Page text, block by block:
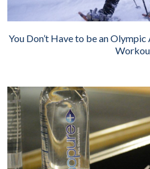
You Don’t Have to be an